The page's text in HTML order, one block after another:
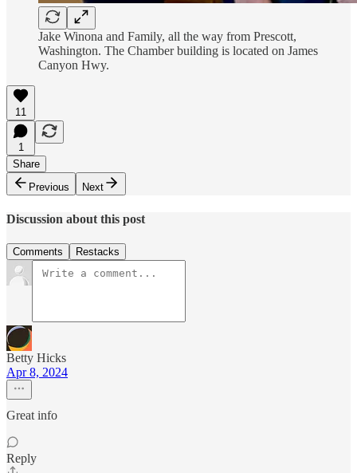
Jake Winona and Family, all the way from Prescott,
Washington. The Chamber building is located on James
Canyon Hwy.
11
1
Share
Previous
Next
Discussion about this post
Comments Restacks
Betty Hicks
Apr 8, 2024
Great info
Reply